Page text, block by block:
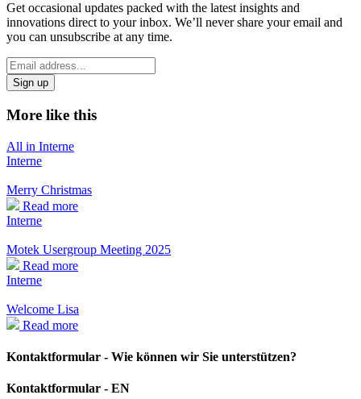
Get occasional updates packed with the latest insights and
innovations direct to your inbox. We’ll never share your email and
you can unsubscribe at any time.
*
indicates
required
Email
Address
*
More like this
All in Interne
Interne
Merry Christmas
Read more
Interne
Motek Usergroup Meeting 2025
Read more
Interne
Welcome Lisa
Read more
Kontaktformular - Wie können wir Sie unterstützen?
Kontaktformular - EN